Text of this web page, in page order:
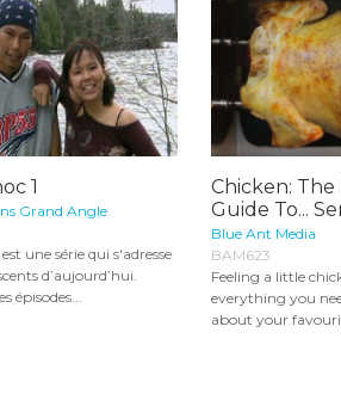
1
Grand Angle
une série qui s'adresse
d’aujourd’hui.
épisodes...
Chicken: The
Guide To...
Blue Ant Media
BAM623
Feeling a little
everything you
about your